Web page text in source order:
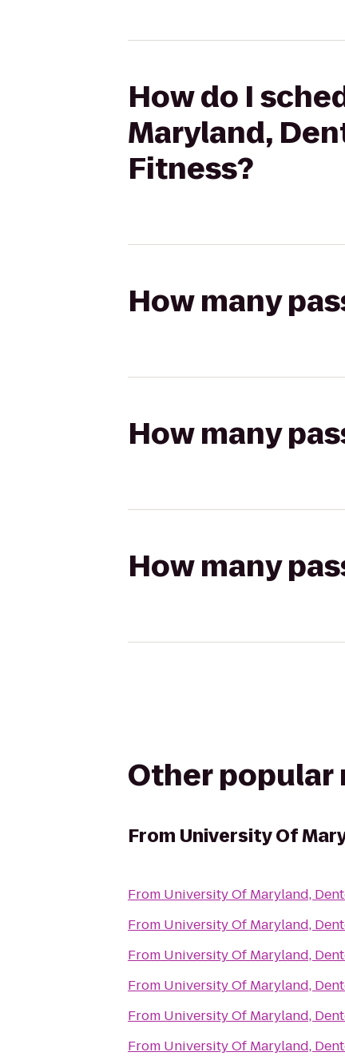
How do I
Maryland,
Fitness?
How many
How many
How many
Other popular
From University Of
From University Of Maryland,
From University Of Maryland,
From University Of Maryland,
From University Of Maryland,
From University Of Maryland,
From University Of Maryland,